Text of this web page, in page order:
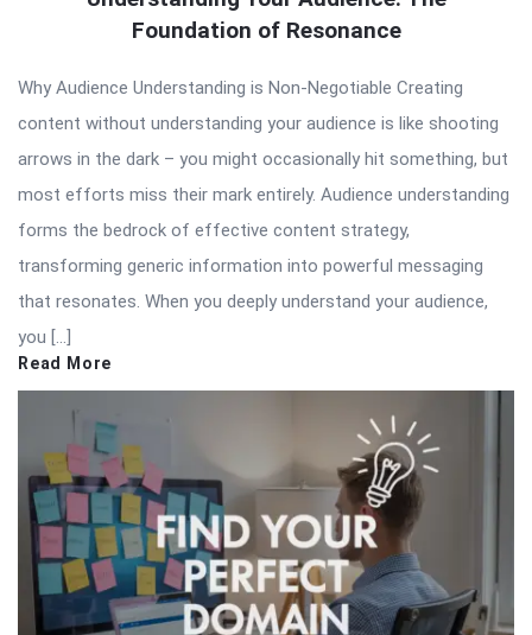
Foundation of Resonance
Why Audience Understanding is Non-Negotiable Creating
content without understanding your audience is like shooting
arrows in the dark – you might occasionally hit something, but
most efforts miss their mark entirely. Audience understanding
forms the bedrock of effective content strategy,
transforming generic information into powerful messaging
that resonates. When you deeply understand your audience,
you […]
Read More